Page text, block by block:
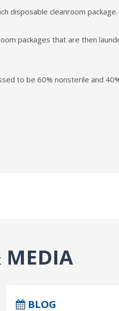
disposable cleanroom package.
packages that are then
to be 60% nonsterile and
MEDIA
BLOG